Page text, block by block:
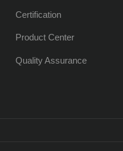
Certification
Product Center
Quality Assurance